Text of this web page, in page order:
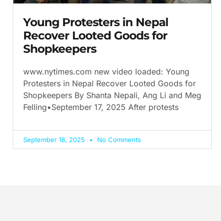
Young Protesters in Nepal
Recover Looted Goods for
Shopkeepers
www.nytimes.com new video loaded: Young
Protesters in Nepal Recover Looted Goods for
Shopkeepers By Shanta Nepali, Ang Li and Meg
Felling•September 17, 2025 After protests
September 18, 2025 No Comments